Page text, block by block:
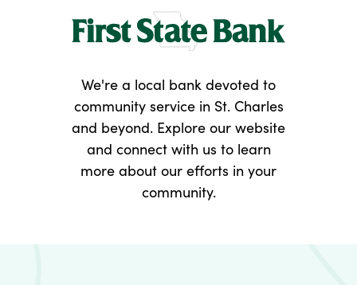
We're a local bank devoted to
community service in St. Charles
and beyond. Explore our website
and connect with us to learn
more about our efforts in your
community.